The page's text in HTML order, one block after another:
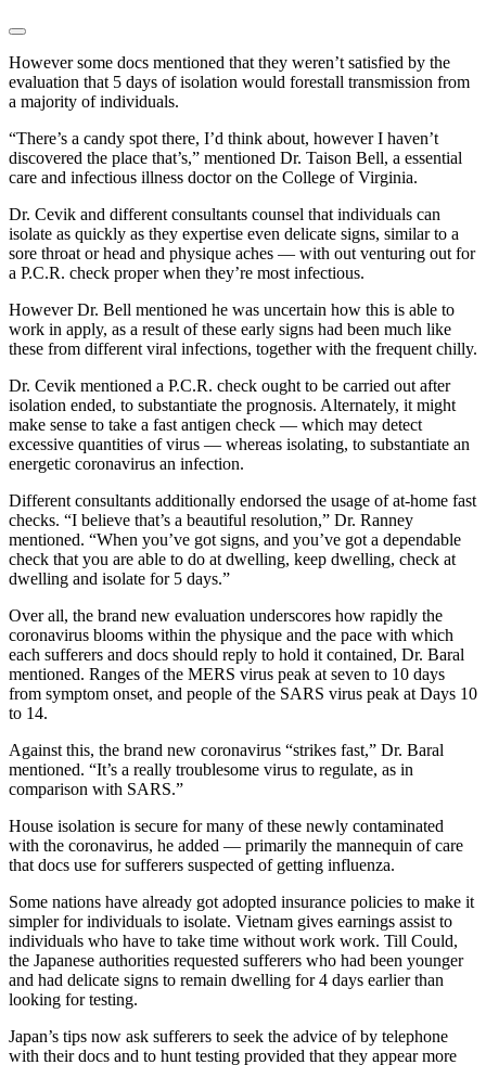
However some docs mentioned that they weren’t satisfied by the
evaluation that 5 days of isolation would forestall transmission from
a majority of individuals.
“There’s a candy spot there, I’d think about, however I haven’t
discovered the place that’s,” mentioned Dr. Taison Bell, a essential
care and infectious illness doctor on the College of Virginia.
Dr. Cevik and different consultants counsel that individuals can
isolate as quickly as they expertise even delicate signs, similar to a
sore throat or head and physique aches — with out venturing out for
a P.C.R. check proper when they’re most infectious.
However Dr. Bell mentioned he was uncertain how this is able to
work in apply, as a result of these early signs had been much like
these from different viral infections, together with the frequent chilly.
Dr. Cevik mentioned a P.C.R. check ought to be carried out after
isolation ended, to substantiate the prognosis. Alternately, it might
make sense to take a fast antigen check — which may detect
excessive quantities of virus — whereas isolating, to substantiate an
energetic coronavirus an infection.
Different consultants additionally endorsed the usage of at-home fast
checks. “I believe that’s a beautiful resolution,” Dr. Ranney
mentioned. “When you’ve got signs, and you’ve got a dependable
check that you are able to do at dwelling, keep dwelling, check at
dwelling and isolate for 5 days.”
Over all, the brand new evaluation underscores how rapidly the
coronavirus blooms within the physique and the pace with which
each sufferers and docs should reply to hold it contained, Dr. Baral
mentioned. Ranges of the MERS virus peak at seven to 10 days
from symptom onset, and people of the SARS virus peak at Days 10
to 14.
Against this, the brand new coronavirus “strikes fast,” Dr. Baral
mentioned. “It’s a really troublesome virus to regulate, as in
comparison with SARS.”
House isolation is secure for many of these newly contaminated
with the coronavirus, he added — primarily the mannequin of care
that docs use for sufferers suspected of getting influenza.
Some nations have already got adopted insurance policies to make it
simpler for individuals to isolate. Vietnam gives earnings assist to
individuals who have to take time without work work. Till Could,
the Japanese authorities requested sufferers who had been younger
and had delicate signs to remain dwelling for 4 days earlier than
looking for testing.
Japan’s tips now ask sufferers to seek the advice of by telephone
with their docs and to hunt testing provided that they appear more